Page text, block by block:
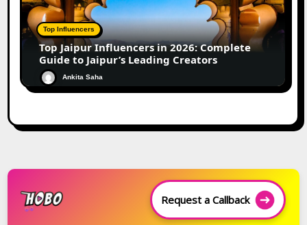
Top Influencers
Top Jaipur Influencers in 2026: Complete
Guide to Jaipur’s Leading Creators
Ankita Saha
Request a Callback